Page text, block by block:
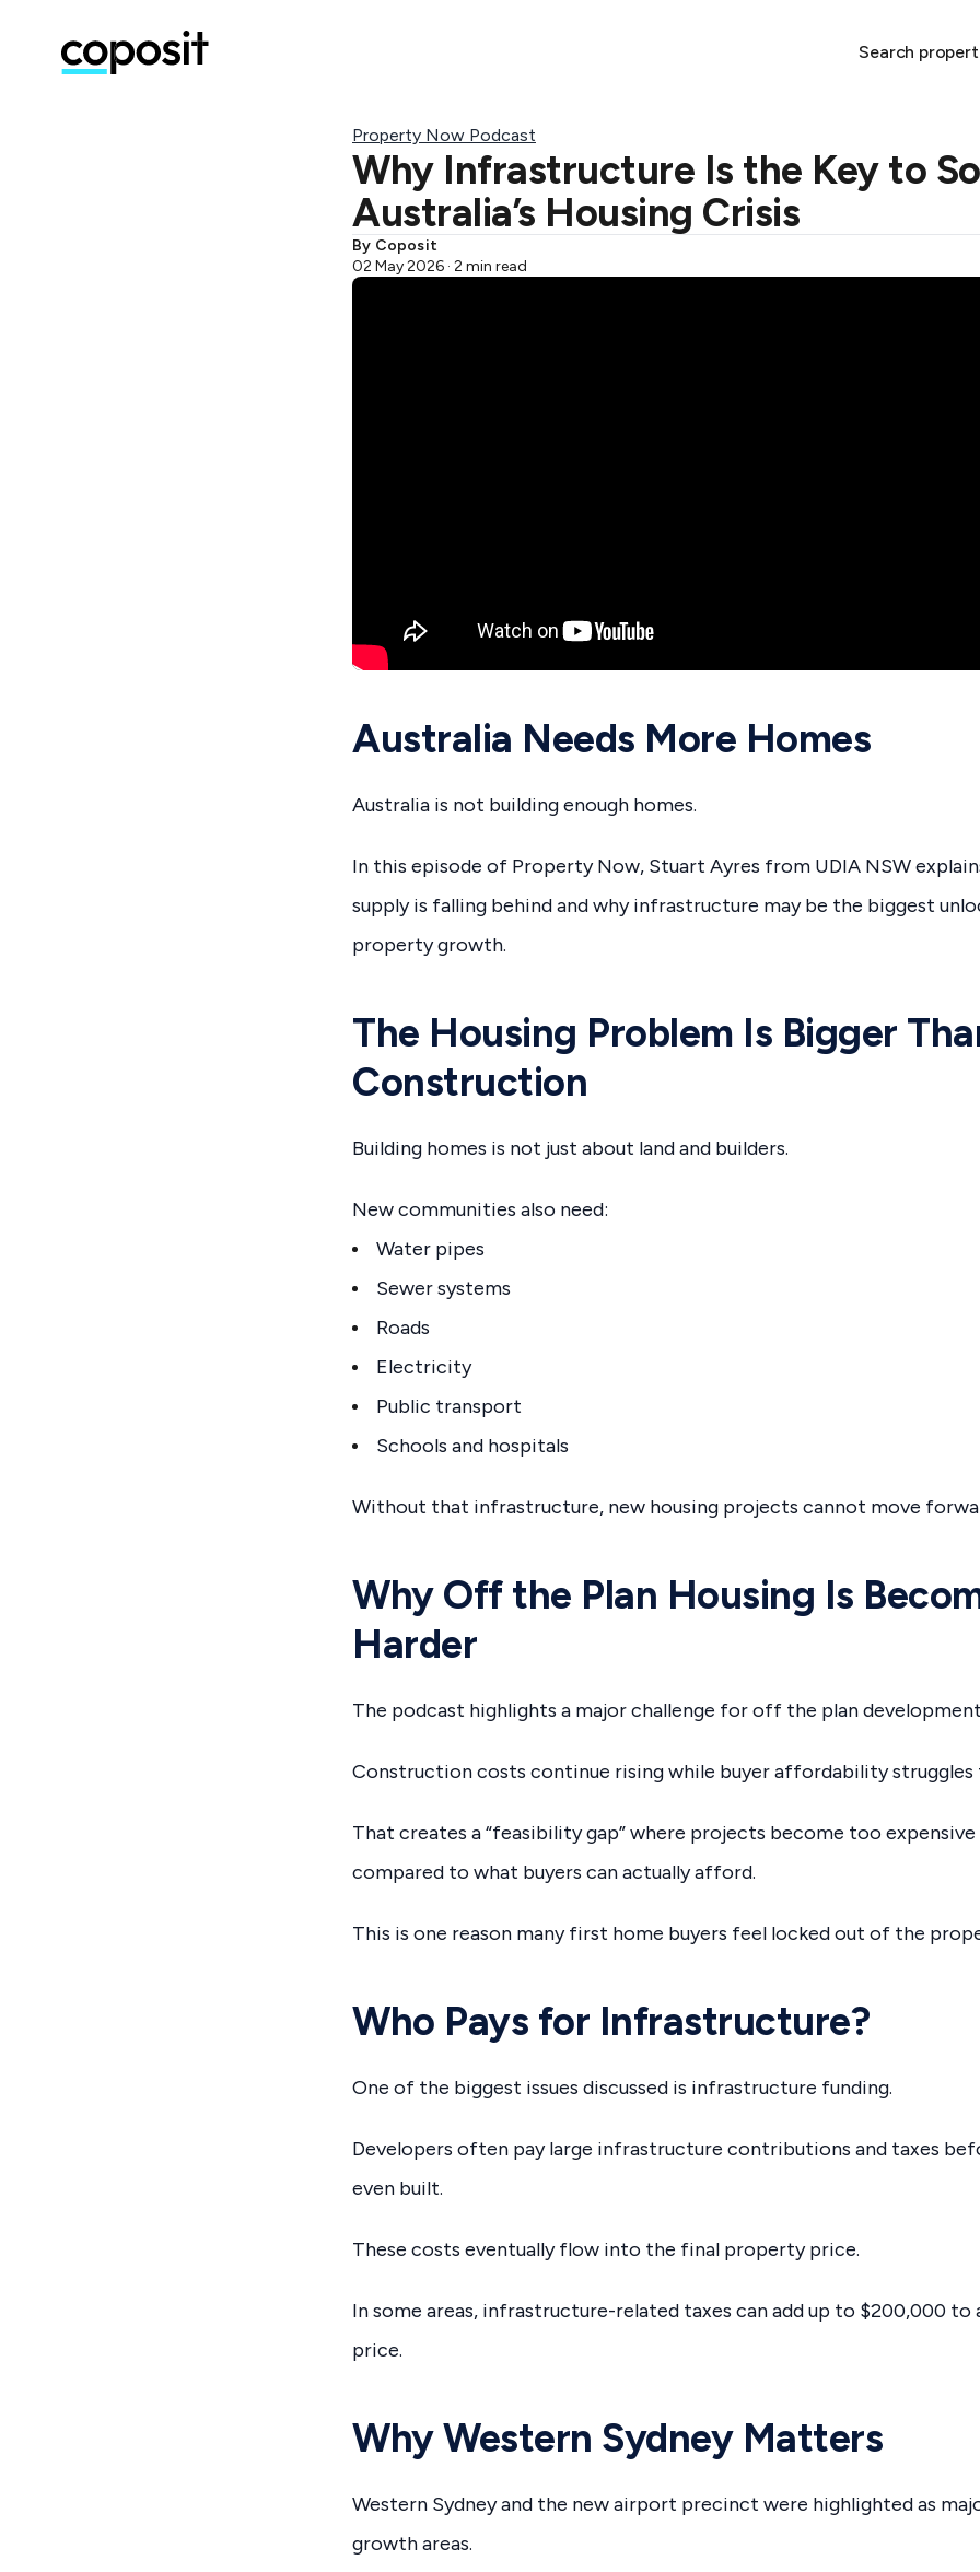
Search
Property Now Podcast
Why Infrastructure Is the Key to
Australia’s Housing Crisis
By Coposit
02 May 2026 · 2 min read
Australia Needs More Homes
Australia is not building enough homes.
In this episode of Property Now, Stuart Ayres from UDIA NSW
supply is falling behind and why infrastructure may be the biggest
property growth.
The Housing Problem Is Bigger
Construction
Building homes is not just about land and builders.
New communities also need:
Water pipes
Sewer systems
Roads
Electricity
Public transport
Schools and hospitals
Without that infrastructure, new housing projects cannot move
Why Off the Plan Housing Is
Harder
The podcast highlights a major challenge for off the plan
Construction costs continue rising while buyer affordability struggles
That creates a “feasibility gap” where projects become too
compared to what buyers can actually afford.
This is one reason many first home buyers feel locked out of the
Who Pays for Infrastructure?
One of the biggest issues discussed is infrastructure funding.
Developers often pay large infrastructure contributions and taxes
even built.
These costs eventually flow into the final property price.
In some areas, infrastructure-related taxes can add up to $200,000 to
price.
Why Western Sydney Matters
Western Sydney and the new airport precinct were highlighted as
growth areas.